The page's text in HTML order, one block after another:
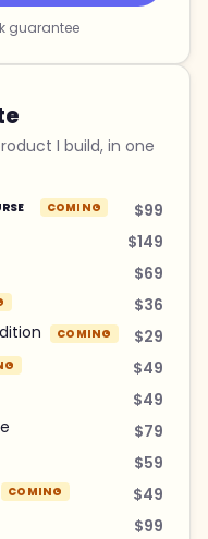
guarantee
I build, in one
COMING
$99
$149
$69
$36
COMING
$29
$49
$49
$79
$59
COMING
$49
$99